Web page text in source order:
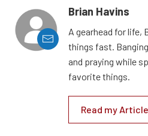
Brian Havins
A gearhead for life,
things fast.
and praying while
favorite things.
Read my